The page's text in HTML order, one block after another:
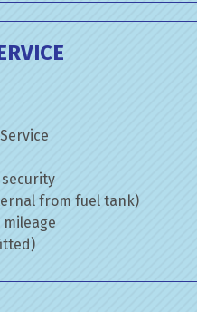
from fuel tank)